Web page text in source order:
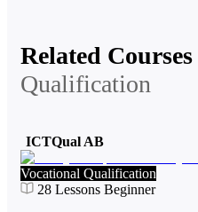
Related Courses
Qualification
ICTQual AB
Vocational Qualification
28 Lessons Beginner